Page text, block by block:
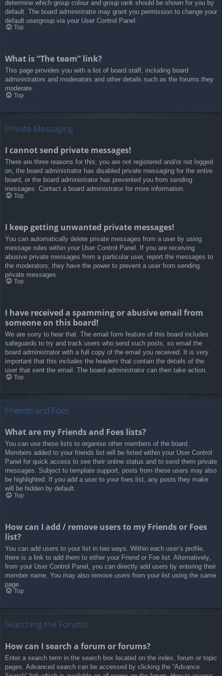
determine which group colour and group rank should be shown for you by
default. The board administrator may grant you permission to change your
default usergroup via your User Control Panel.
Top
What is “The team” link?
This page provides you with a list of board staff, including board
administrators and moderators and other details such as the forums they
moderate.
Top
Private Messaging
I cannot send private messages!
There are three reasons for this; you are not registered and/or not logged
on, the board administrator has disabled private messaging for the entire
board, or the board administrator has prevented you from sending
messages. Contact a board administrator for more information.
Top
I keep getting unwanted private messages!
You can automatically delete private messages from a user by using
message rules within your User Control Panel. If you are receiving
abusive private messages from a particular user, report the messages to
the moderators; they have the power to prevent a user from sending
private messages.
Top
I have received a spamming or abusive email from
someone on this board!
We are sorry to hear that. The email form feature of this board includes
safeguards to try and track users who send such posts, so email the
board administrator with a full copy of the email you received. It is very
important that this includes the headers that contain the details of the
user that sent the email. The board administrator can then take action.
Top
Friends and Foes
What are my Friends and Foes lists?
You can use these lists to organise other members of the board.
Members added to your friends list will be listed within your User Control
Panel for quick access to see their online status and to send them private
messages. Subject to template support, posts from these users may also
be highlighted. If you add a user to your foes list, any posts they make
will be hidden by default.
Top
How can I add / remove users to my Friends or Foes
list?
You can add users to your list in two ways. Within each user’s profile,
there is a link to add them to either your Friend or Foe list. Alternatively,
from your User Control Panel, you can directly add users by entering their
member name. You may also remove users from your list using the same
page.
Top
Searching the Forums
How can I search a forum or forums?
Enter a search term in the search box located on the index, forum or topic
pages. Advanced search can be accessed by clicking the “Advance